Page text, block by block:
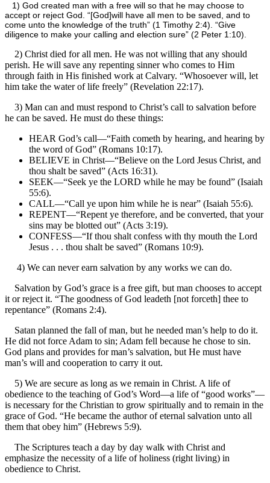
1) God created man with a free will so that he may choose to
accept or reject God. “[God]will have all men to be saved, and to
come unto the knowledge of the truth” (1 Timothy 2:4). “Give
diligence to make your calling and election sure” (2 Peter 1:10).
2) Christ died for all men. He was not willing that any should
perish. He will save any repenting sinner who comes to Him
through faith in His finished work at Calvary. “Whosoever will, let
him take the water of life freely” (Revelation 22:17).
3) Man can and must respond to Christ’s call to salvation before
he can be saved. He must do these things:
HEAR God’s call—“Faith cometh by hearing, and hearing by
the word of God” (Romans 10:17).
BELIEVE in Christ—“Believe on the Lord Jesus Christ, and
thou shalt be saved” (Acts 16:31).
SEEK—“Seek ye the LORD while he may be found” (Isaiah
55:6).
CALL—“Call ye upon him while he is near” (Isaiah 55:6).
REPENT—“Repent ye therefore, and be converted, that your
sins may be blotted out” (Acts 3:19).
CONFESS—“If thou shalt confess with thy mouth the Lord
Jesus . . . thou shalt be saved” (Romans 10:9).
4) We can never earn salvation by any works we can do.
Salvation by God’s grace is a free gift, but man chooses to accept
it or reject it. “The goodness of God leadeth [not forceth] thee to
repentance” (Romans 2:4).
Satan planned the fall of man, but he needed man’s help to do it.
He did not force Adam to sin; Adam fell because he chose to sin.
God plans and provides for man’s salvation, but He must have
man’s will and cooperation to carry it out.
5) We are secure as long as we remain in Christ. A life of
obedience to the teaching of God’s Word—a life of “good works”—
is necessary for the Christian to grow spiritually and to remain in the
grace of God. “He became the author of eternal salvation unto all
them that obey him” (Hebrews 5:9).
The Scriptures teach a day by day walk with Christ and
emphasize the necessity of a life of holiness (right living) in
obedience to Christ.